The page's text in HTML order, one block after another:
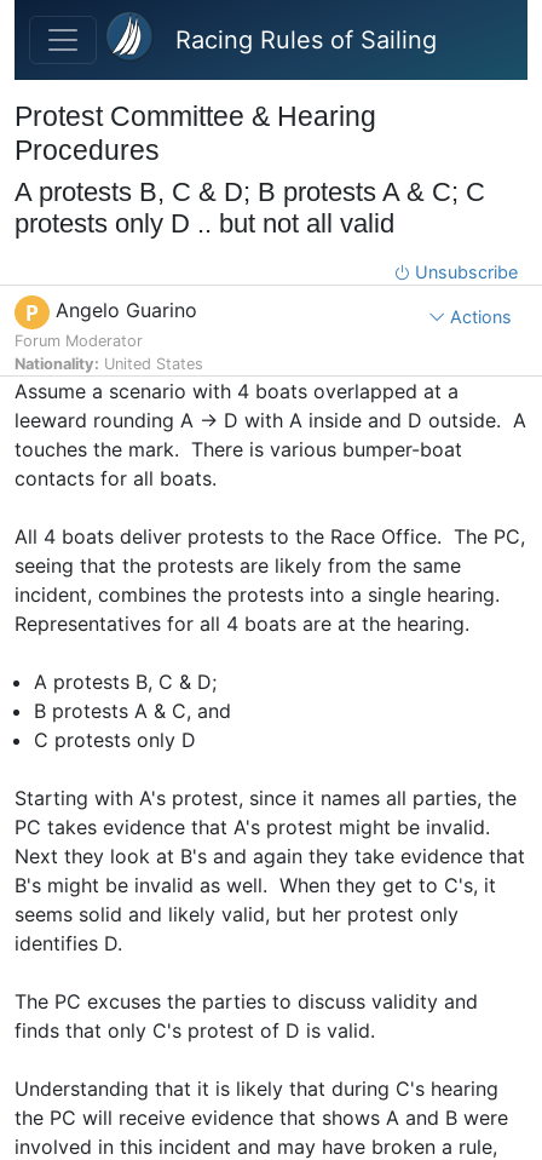
Skip to main content
Racing Rules of Sailing
Protest Committee & Hearing
Procedures
A protests B, C & D; B protests A & C; C
protests only D .. but not all valid
Unsubscribe
P Angelo Guarino
Forum Moderator
Nationality: United States
Actions
Assume a scenario with 4 boats overlapped at a
leeward rounding A -> D with A inside and D outside. A
touches the mark. There is various bumper-boat
contacts for all boats.
All 4 boats deliver protests to the Race Office. The PC,
seeing that the protests are likely from the same
incident, combines the protests into a single hearing.
Representatives for all 4 boats are at the hearing.
A protests B, C & D;
B protests A & C, and
C protests only D
Starting with A's protest, since it names all parties, the
PC takes evidence that A's protest might be invalid.
Next they look at B's and again they take evidence that
B's might be invalid as well. When they get to C's, it
seems solid and likely valid, but her protest only
identifies D.
The PC excuses the parties to discuss validity and
finds that only C's protest of D is valid.
Understanding that it is likely that during C's hearing
the PC will receive evidence that shows A and B were
involved in this incident and may have broken a rule,